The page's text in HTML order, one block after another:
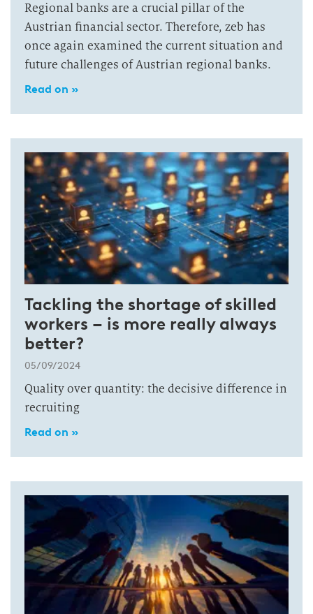
Regional banks are a crucial pillar of the
Austrian financial sector. Therefore, zeb has
once again examined the current situation and
future challenges of Austrian regional banks.
Read on »
Tackling the shortage of skilled
workers – is more really always
better?
05/09/2024
Quality over quantity: the decisive difference in
recruiting
Read on »